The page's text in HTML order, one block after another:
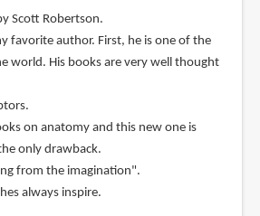
Scott Robertson.
favorite author. First, he is one of the
world. His books are very well thought
on anatomy and this new one is
only drawback.
from the imagination".
always inspire.